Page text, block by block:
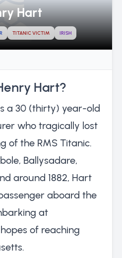
Hart
TITANIC VICTIM IRISH
Hart?
a 30 (thirty) year-old
who tragically lost
of the RMS Titanic.
Ballysadare,
around 1882, Hart
aboard the
at
of reaching